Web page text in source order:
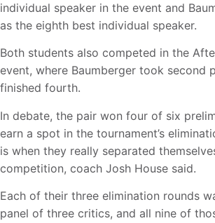
individual speaker in the event and
as the eighth best individual speaker.
Both students also competed in the
event, where Baumberger took second
finished fourth.
In debate, the pair won four of six
earn a spot in the tournament’s
is when they really separated
competition, coach Josh House said.
Each of their three elimination rounds
panel of three critics, and all nine of